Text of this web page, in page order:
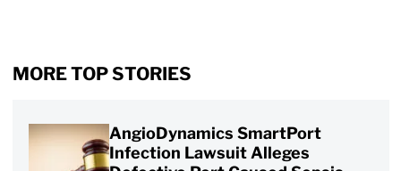
MORE TOP STORIES
AngioDynamics SmartPort
Infection Lawsuit Alleges